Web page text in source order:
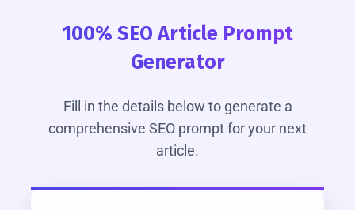
100% SEO Article Prompt
Generator
Fill in the details below to generate a
comprehensive SEO prompt for your next
article.